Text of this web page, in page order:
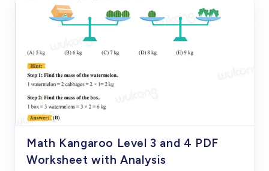
Math Kangaroo Level 3 and 4 PDF
Worksheet with Analysis